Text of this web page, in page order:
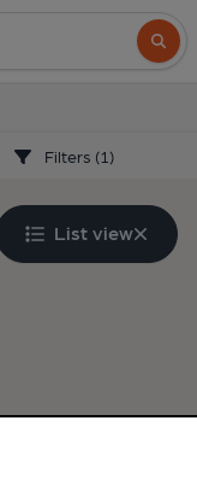
Filters (1)
List view